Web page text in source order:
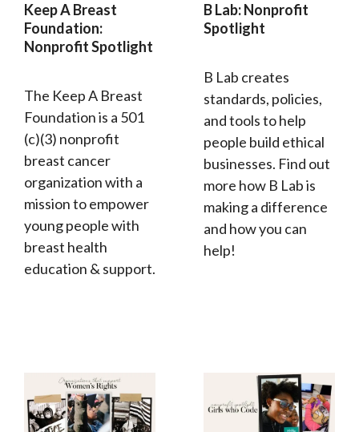
Keep A Breast
Foundation:
Nonprofit Spotlight
The Keep A Breast
Foundation is a 501
(c)(3) nonprofit
breast cancer
organization with a
mission to empower
young people with
breast health
education & support.
B Lab: Nonprofit
Spotlight
B Lab creates
standards, policies,
and tools to help
people build ethical
businesses. Find out
more how B Lab is
making a difference
and how you can
help!